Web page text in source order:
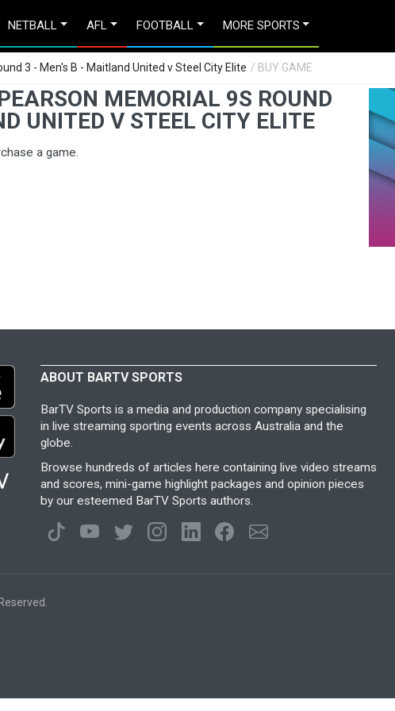
NETBALL AFL FOOTBALL MORE SPORTS
3 - Men's B - Maitland United v Steel City Elite / BUY GAME
MEMORIAL 9S ROUND
UNITED V STEEL CITY ELITE
a game.
ABOUT BARTV SPORTS
BarTV Sports is a media and production company specialising
in live streaming sporting events across Australia and the
globe.
Browse hundreds of articles here containing live video streams
and scores, mini-game highlight packages and opinion pieces
by our esteemed BarTV Sports authors.